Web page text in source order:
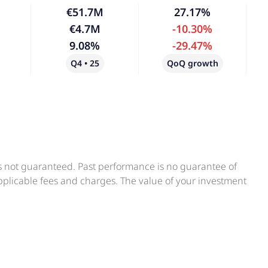
€51.7M
€4.7M
9.08%
Q4 • 25
27.17%
-10.30%
-29.47%
QoQ growth
guaranteed. Past performance is no guarantee of
fees and charges. The value of your investment